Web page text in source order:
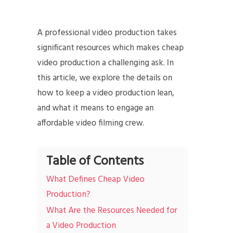
A professional video production takes
significant resources which makes cheap
video production a challenging ask. In
this article, we explore the details on
how to keep a video production lean,
and what it means to engage an
affordable video filming crew.
Table of Contents
What Defines Cheap Video
Production?
What Are the Resources Needed for
a Video Production